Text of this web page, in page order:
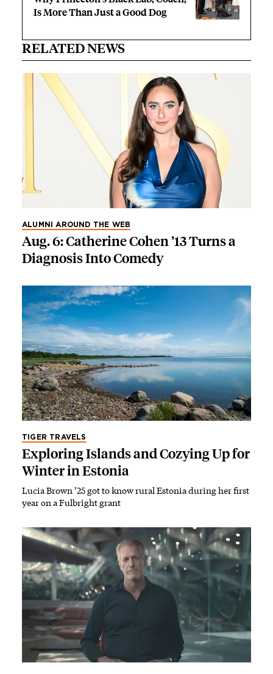
Is More Than Just a Good Dog
RELATED NEWS
ALUMNI AROUND THE WEB
Aug. 6: Catherine Cohen ’13 Turns a
Diagnosis Into Comedy
TIGER TRAVELS
Exploring Islands and Cozying Up for
Winter in Estonia
Lucia Brown ’25 got to know rural Estonia during her first
year on a Fulbright grant